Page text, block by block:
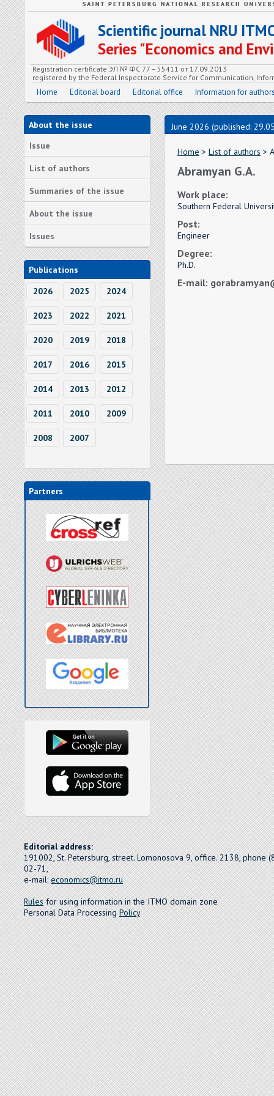
Scientific journal NRU
Series "Economics and
Registration certificate ЭЛ № ФС 77 – 55411 от 17.09.2013
registered by the Federal Inspectorate Service for Communication,
Home Editorial board Editorial office Information for
About the issue
Issue
List of authors
Summaries of the issue
About the issue
Issues
Publications
2026
2025 2024
2023 2022 2021
2020 2019 2018
2017 2016 2015
2014 2013 2012
2011 2010 2009
2008 2007
Partners
June 2026 (published:
Home > List of authors >
Abramyan G.A.
Work place:
Southern Federal
Post:
Engineer
Degree:
Ph.D.
E-mail:
Editorial address:
191002, St. Petersburg, street. Lomonosova 9, office. 2138, phone
02-71,
e-mail:economics@itmo.ru
Rulesfor using information in the ITMO domain zone
Personal Data ProcessingPolicy